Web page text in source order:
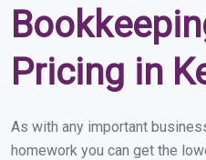
Pricing in
As with any important
homework you can get the